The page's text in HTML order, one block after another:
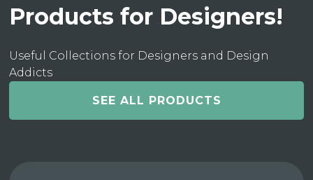
Products for Designers!
Useful Collections for Designers and Design
Addicts
SEE ALL PRODUCTS